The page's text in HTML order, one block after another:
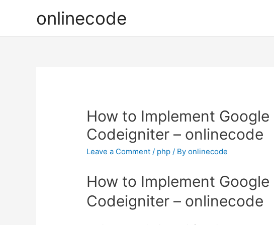
onlinecode
How to Implement
Codeigniter – onlinecode
Leave a Comment / php / Byonlinecode
How to Implement
Codeigniter – onlinecode